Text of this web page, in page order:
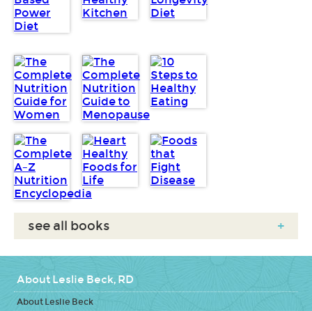
see all books +
About Leslie Beck, RD
About Leslie Beck